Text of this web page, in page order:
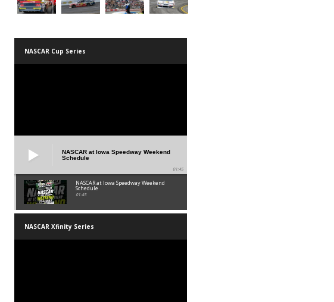
NASCAR Cup Series
NASCAR at Iowa Speedway Weekend
Schedule
01:45
NASCAR at Iowa Speedway Weekend
Schedule
01:45
NASCAR Xfinity Series